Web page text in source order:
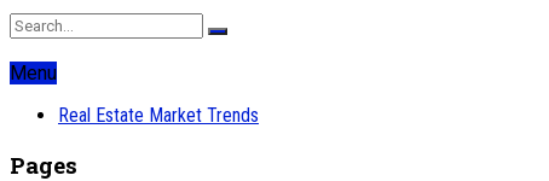
Menu
Real Estate Market Trends
Pages